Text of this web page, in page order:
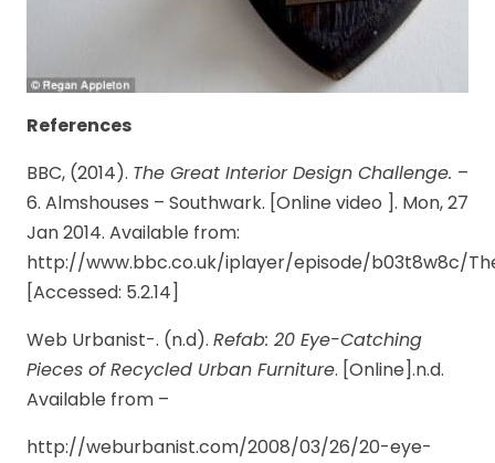
References
BBC, (2014). The Great Interior Design Challenge. –
6. Almshouses – Southwark. [Online video ]. Mon, 27
Jan 2014. Available from:
http://www.bbc.co.uk/iplayer/episode/b03t8w8c/
[Accessed: 5.2.14]
Web Urbanist-. (n.d). Refab: 20 Eye-Catching
Pieces of Recycled Urban Furniture. [Online].n.d.
Available from –
http://weburbanist.com/2008/03/26/20-eye-